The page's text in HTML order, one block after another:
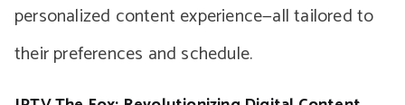
personalized content experience—all tailored to
their preferences and schedule.